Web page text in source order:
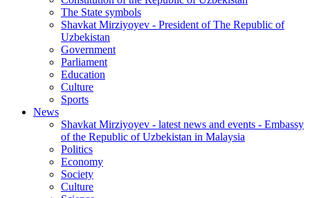
The State symbols
Shavkat Mirziyoyev - President of The Republic of
Uzbekistan
Government
Parliament
Education
Culture
Sports
News
Shavkat Mirziyoyev - latest news and events - Embassy
of the Republic of Uzbekistan in Malaysia
Politics
Economy
Society
Culture